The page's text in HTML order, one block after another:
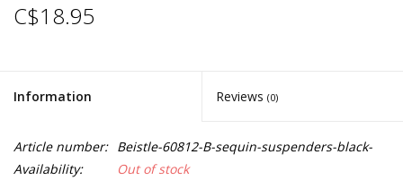
C$18.95
Information Reviews (0)
Article number: Beistle-60812-B-sequin-suspenders-black-
Availability:
Out of stock